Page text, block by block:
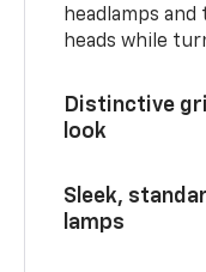
headlamps and
heads while
Distinctive
look
Sleek,
lamps